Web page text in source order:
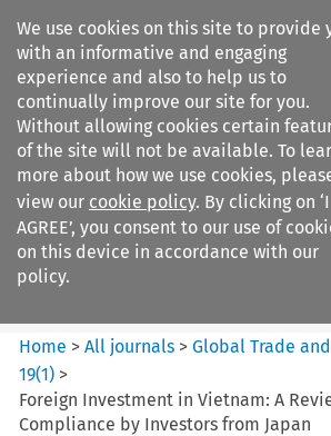
We use cookies on this site to provide
with an informative and engaging
experience and also to help us to
continually improve our site for you.
Without allowing cookies certain
of the site will not be available. To
more about how we use cookies,
view our cookie policy. By clicking on ‘I
AGREE’, you consent to our use of
on this device in accordance with our
policy.
Search filters
Global Trade and Customs
Journal
Home >All journals >Global Trade
19(1) >
Foreign Investment in Vietnam: A
Compliance by Investors from Japan